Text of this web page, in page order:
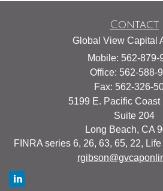
Contact
Global View Capital
Mobile: 562-879-
Office: 562-588-
Fax: 562-326-
5199 E. Pacific
Suite 204
Long Beach, CA
FINRA series 6, 26, 63, 65, 22,